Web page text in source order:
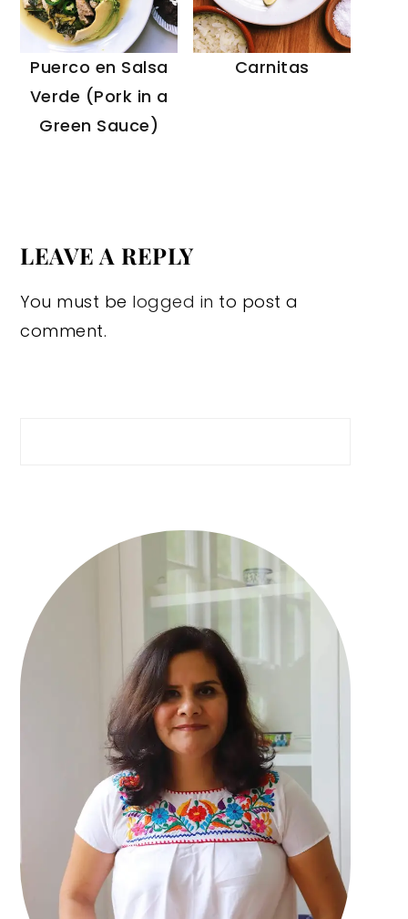
Puerco en Salsa
Verde (Pork in a
Green Sauce)
Carnitas
LEAVE A REPLY
You must be logged in to post a
comment.